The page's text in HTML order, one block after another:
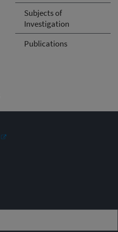
Subjects of
Investigation
Publications